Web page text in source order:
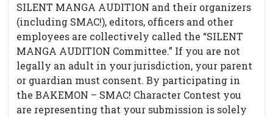
SILENT MANGA AUDITION and their organizers
(including SMAC!), editors, officers and other
employees are collectively called the “SILENT
MANGA AUDITION Committee.” If you are not
legally an adult in your jurisdiction, your parent
or guardian must consent. By participating in
the BAKEMON – SMAC! Character Contest you
are representing that your submission is solely